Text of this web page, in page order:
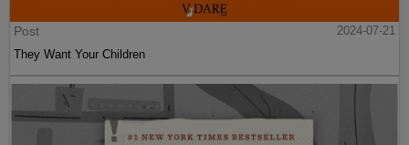
Post
2024-07-21
They Want Your Children